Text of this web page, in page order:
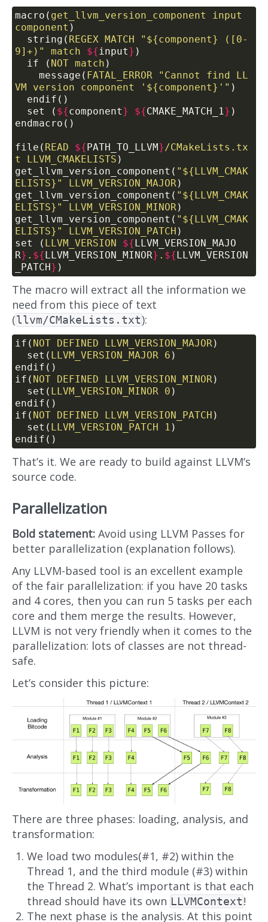
macro( get_llvm_version_component
input
component )
  string(
REGEX MATCH
"${component} ([0-
9]+)"
match ${input} )
  if (
NOT match )
    message(
FATAL_ERROR
"Cannot find LL
VM version component '${component}'" )
  endif()
  set (
${component} ${CMAKE_MATCH_1} )
endmacro()
file( READ ${ PATH_TO_LLVM}/CMakeLists.tx
t
LLVM_CMAKELISTS )
get_llvm_version_component( "${LLVM_CMAK
ELISTS}"
LLVM_VERSION_MAJOR)
get_llvm_version_component( "${LLVM_CMAK
ELISTS}"
LLVM_VERSION_MINOR)
get_llvm_version_component( "${LLVM_CMAK
ELISTS}"
LLVM_VERSION_PATCH )
set ( LLVM_VERSION ${ LLVM_VERSION_MAJO
R} . ${ LLVM_VERSION_MINOR} . ${ LLVM_VERSION
_PATCH } )
The macro will extract all the information we
need from this piece of text
(llvm/CMakeLists.txt):
if( NOT DEFINED LLVM_VERSION_MAJOR)
  set(
LLVM_VERSION_MAJOR 6 )
endif()
if( NOT DEFINED LLVM_VERSION_MINOR)
  set(
LLVM_VERSION_MINOR 0 )
endif()
if( NOT DEFINED LLVM_VERSION_PATCH )
  set(
LLVM_VERSION_PATCH 1 )
endif()
That’s it. We are ready to build against LLVM’s
source code.
Parallelization
Bold statement: Avoid using LLVM Passes for
better parallelization (explanation follows).
Any LLVM-based tool is an excellent example
of the fair parallelization: if you have 20 tasks
and 4 cores, then you can run 5 tasks per each
core and them merge the results. However,
LLVM is not very friendly when it comes to the
parallelization: lots of classes are not thread-
safe.
Let’s consider this picture:
There are three phases: loading, analysis, and
transformation:
We load two modules(#1, #2) within the
Thread 1, and the third module (#3) within
the Thread 2. What’s important is that each
thread should have its own LLVMContext!
The next phase is the analysis. At this point